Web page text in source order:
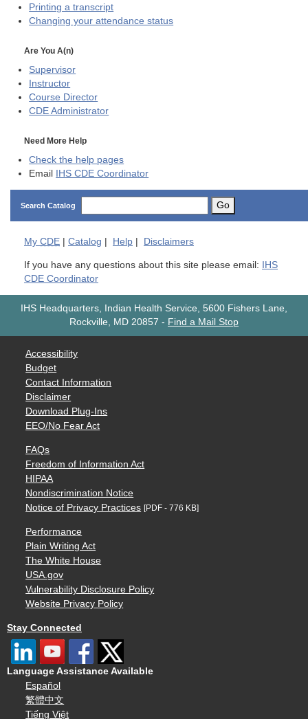
Printing a transcript
Changing your attendance status
Are You A(n)
Supervisor
Instructor
Course Director
CDE Administrator
Need More Help
Check the help pages
Email IHS CDE Coordinator
Search Catalog Go
My CDE Catalog Help Disclaimers
If you have any questions about this site please email: IHS
CDE Coordinator
IHS Headquarters, Indian Health Service, 5600 Fishers Lane,
Rockville, MD 20857 - Find a Mail Stop
Accessibility
Budget
Contact Information
Disclaimer
Download Plug-Ins
EEO/No Fear Act
FAQs
Freedom of Information Act
HIPAA
Nondiscrimination Notice
Notice of Privacy Practices [PDF - 776 KB]
Performance
Plain Writing Act
The White House
USA.gov
Vulnerability Disclosure Policy
Website Privacy Policy
Stay Connected
Language Assistance Available
Español
繁體中文
Tiếng Việt